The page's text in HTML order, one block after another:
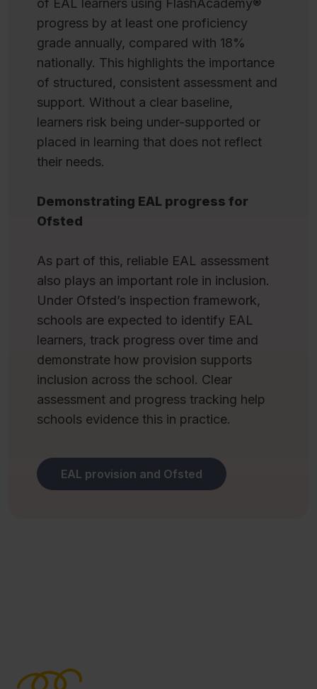
progress by at least one proficiency
grade annually, compared with 18%
nationally. This highlights the importance
of structured, consistent assessment and
support. Without a clear baseline,
learners risk being under-supported or
placed in learning that does not reflect
their needs.
Demonstrating EAL progress for
Ofsted
As part of this, reliable EAL assessment
also plays an important role in inclusion.
Under Ofsted’s inspection framework,
schools are expected to identify EAL
learners, track progress over time and
demonstrate how provision supports
inclusion across the school. Clear
assessment and progress tracking help
schools evidence this in practice.
EAL provision and Ofsted